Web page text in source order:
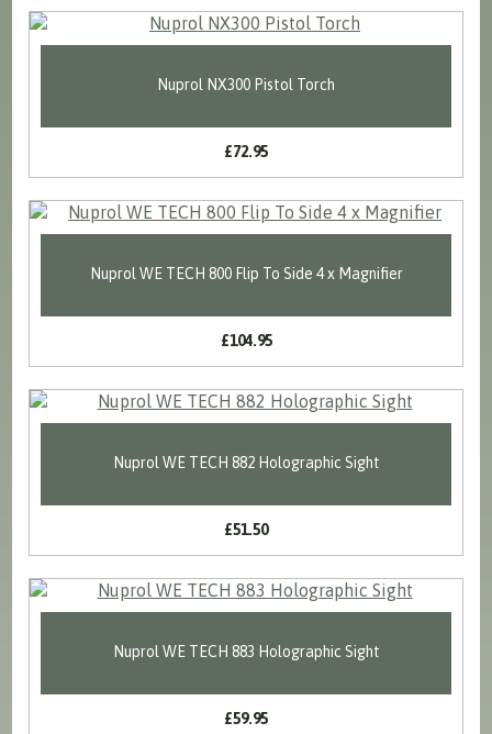
Nuprol NX300 Pistol Torch
£72.95
Nuprol WE TECH 800 Flip To Side 4 x Magnifier
£104.95
Nuprol WE TECH 882 Holographic Sight
£51.50
Nuprol WE TECH 883 Holographic Sight
£59.95